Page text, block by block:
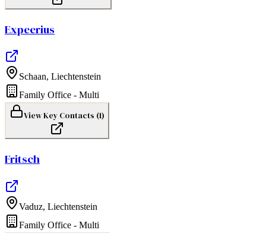
Expeerius
Schaan, Liechtenstein
Family Office - Multi
View Key Contacts (1)
Fritsch
Vaduz, Liechtenstein
Family Office - Multi